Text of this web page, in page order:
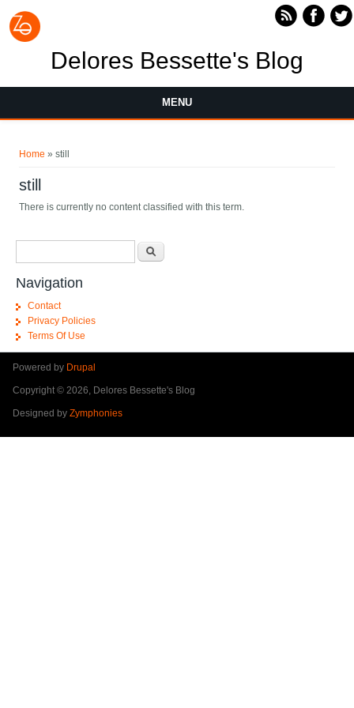
Delores Bessette's Blog
MENU
Home » still
still
There is currently no content classified with this term.
Navigation
Contact
Privacy Policies
Terms Of Use
Powered by Drupal
Copyright © 2026, Delores Bessette's Blog
Designed by Zymphonies